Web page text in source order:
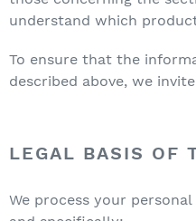
understand which
To ensure that the
described above, we
LEGAL BASIS OF
We process your